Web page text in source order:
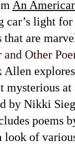
An
car’s light
that are
Other
mysterious
by Nikki
poems
of